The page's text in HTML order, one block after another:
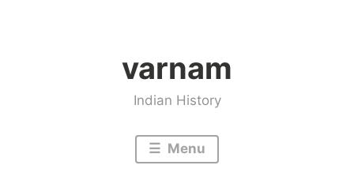
varnam
Indian History
Menu